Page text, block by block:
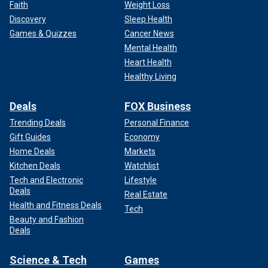
awkward, and it was funny and then we just kind of… I was
like, ‘OK, this guy is actually kind of cute. Maybe I do like
him.’ So then we just started talking and then started dating."
Brittany Mahomes and Patrick Mahomes attend the 2024 TIME100 Gala
Faith
Discovery
Games & Quizzes
Weight Loss
Sleep Health
Cancer News
Mental Health
Heart Health
Healthy Living
Deals
Trending Deals
Gift Guides
Home Deals
Kitchen Deals
Tech and Electronic
Deals
Health and Fitness Deals
Beauty and Fashion
Deals
FOX Business
Personal Finance
Economy
Markets
Watchlist
Lifestyle
Real Estate
Tech
Science & Tech Games